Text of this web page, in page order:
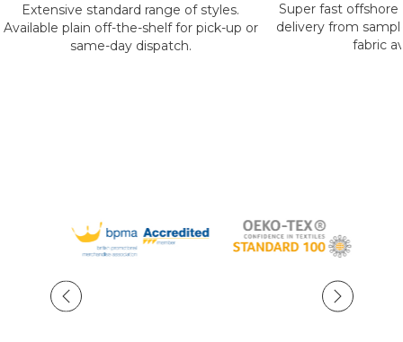
Extensive standard range of styles.
Available plain off-the-shelf for pick-up or
same-day dispatch.
Super fast offshore
delivery from
fabric